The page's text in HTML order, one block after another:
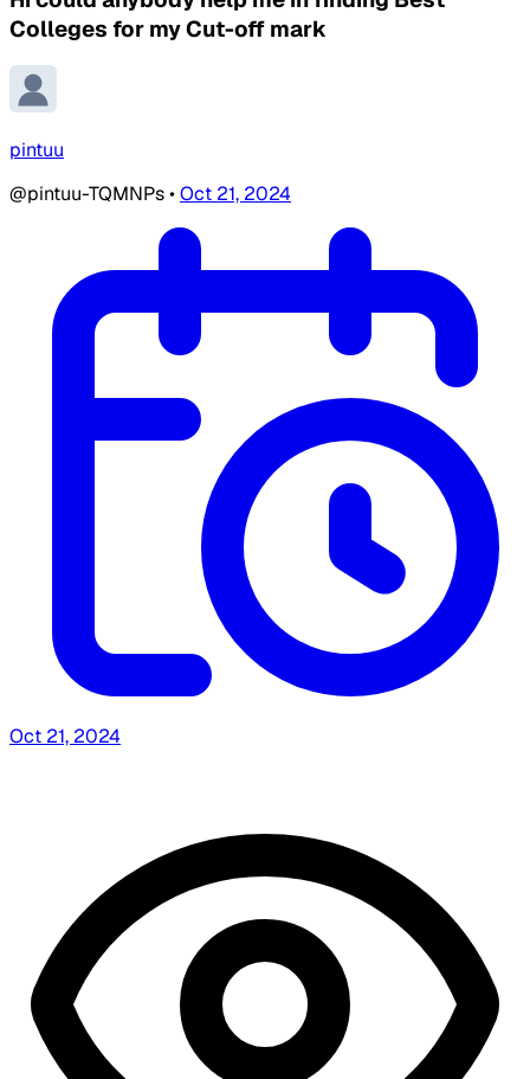
Colleges for my Cut-off mark
pintuu
@pintuu-TQMNPs•Oct 21, 2024
Oct 21, 2024